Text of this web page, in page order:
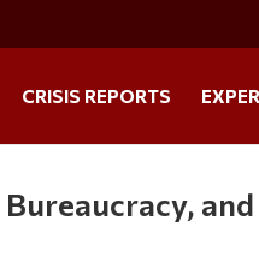
CRISIS REPORTS